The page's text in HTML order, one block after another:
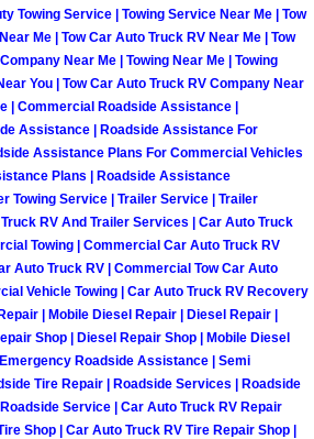
Mobile Truck Repair
Mobile Boat Repair
Vegas Mobile Car
Vegas Mobile Pre-
Vegas Mobile Roadside
Vegas Mobile Diesel
Vegas Mobile RV Repair
Vegas Mobile Mechanic
Towing Service | Towing Service Near Me | Tow
Me | Tow Car Auto Truck RV Near Me | Tow
Near Me | Towing Near Me | Towing
You | Tow Car Auto Truck RV Company Near
| Commercial Roadside Assistance |
Assistance | Roadside Assistance For
Assistance Plans For Commercial Vehicles
Plans | Roadside Assistance
Towing Service | Trailer Service | Trailer
RV And Trailer Services | Car Auto Truck
Towing | Commercial Car Auto Truck RV
Auto Truck RV | Commercial Tow Car Auto
Vehicle Towing | Car Auto Truck RV Recovery
| Mobile Diesel Repair | Diesel Repair |
Shop | Diesel Repair Shop | Mobile Diesel
Roadside Assistance | Semi
Tire Repair | Roadside Services | Roadside
Service | Car Auto Truck RV Repair
Shop | Car Auto Truck RV Tire Repair Shop |